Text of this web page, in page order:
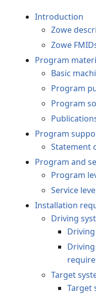
Introduction
Zowe
Zowe
Program
Basic
Program
Program
Program
Statement
Program and
Program
Service
Installation
Driving
Target
Target